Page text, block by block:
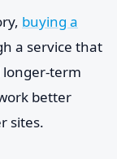
buying a
a service that
longer-term
better
sites.